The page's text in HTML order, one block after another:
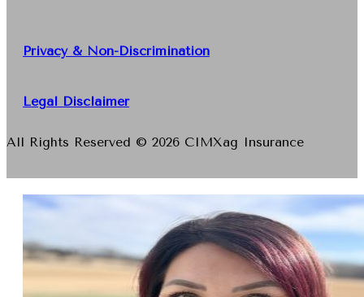
Privacy & Non-Discrimination
Legal Disclaimer
All Rights Reserved © 2026 CIMXag Insurance